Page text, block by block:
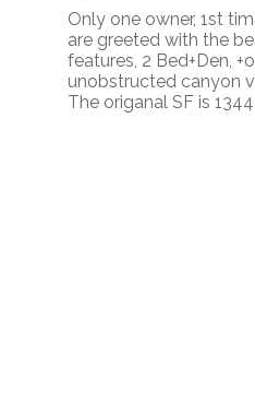
Only one owner, 1st
are greeted with the
features, 2 Bed+Den,
unobstructed canyon
The origanal SF is